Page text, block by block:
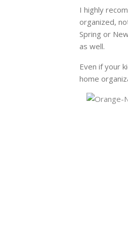
I highly
organized,
Spring or
as well.
Even if your
home